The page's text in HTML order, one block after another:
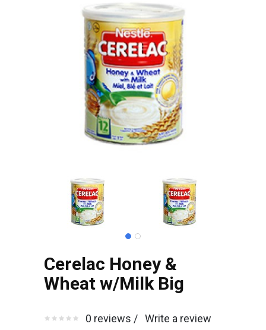
Cerelac Honey &
Wheat w/Milk Big
0 reviews / Write a review